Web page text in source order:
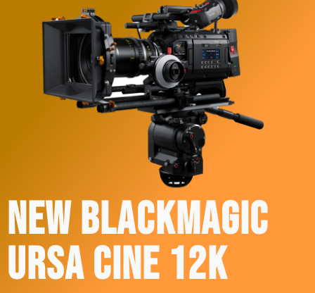
New Blackmagic
ursa cine 12K